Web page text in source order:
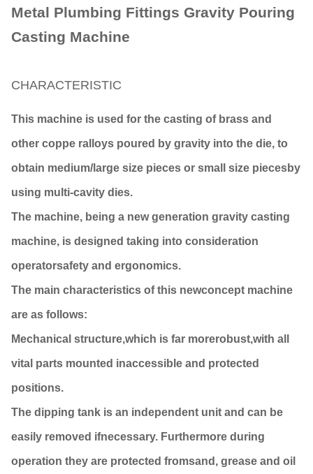
Metal Plumbing Fittings Gravity Pouring
Casting Machine
CHARACTERISTIC
This machine is used for the casting of brass and
other coppe ralloys poured by gravity into the die, to
obtain medium/large size pieces or small size piecesby
using multi-cavity dies.
The machine, being a new generation gravity casting
machine, is designed taking into consideration
operatorsafety and ergonomics.
The main characteristics of this newconcept machine
are as follows:
Mechanical structure,which is far morerobust,with all
vital parts mounted inaccessible and protected
positions.
The dipping tank is an independent unit and can be
easily removed ifnecessary. Furthermore during
operation they are protected fromsand, grease and oil